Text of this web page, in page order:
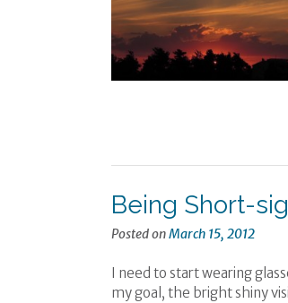
Being Short-
Posted onMarch 15, 2012
I need to start wearing
my goal, the bright shiny